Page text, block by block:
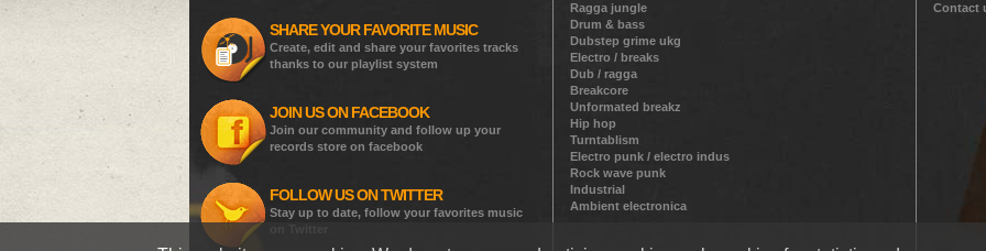
SHARE YOUR FAVORITE MUSIC
Create, edit and share your favorites tracks
thanks to our playlist system
JOIN US ON FACEBOOK
Join our community and follow up your
records store on facebook
FOLLOW US ON TWITTER
Stay up to date, follow your favorites music
Ragga jungle
Drum & bass
Dubstep grime ukg
Electro / breaks
Dub / ragga
Breakcore
Unformated breakz
Hip hop
Turntablism
Electro punk / electro indus
Rock wave punk
Industrial
Ambient electronica
Contact